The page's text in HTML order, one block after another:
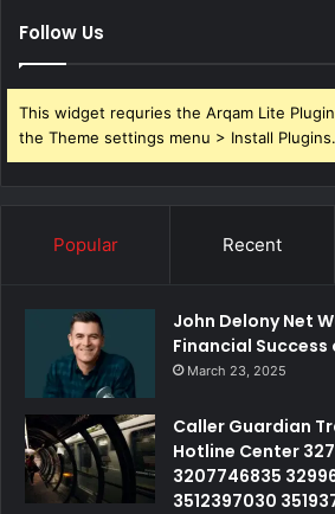
Follow Us
This widget requries the Arqam Lite
the Theme settings menu > Install Plugins.
Popular Recent
John Delony Net
Financial Success
March 23, 2025
Caller Guardian
Hotline Center
3207746835
3512397030